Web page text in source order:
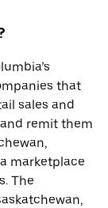
that
sales and
remit them
marketplace
The